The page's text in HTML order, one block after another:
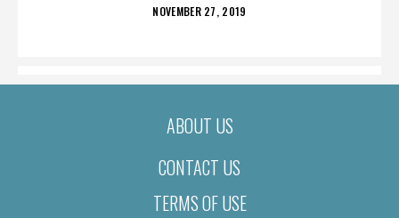
POSTED
NOVEMBER 27, 2019
ABOUT US
CONTACT US
TERMS OF USE